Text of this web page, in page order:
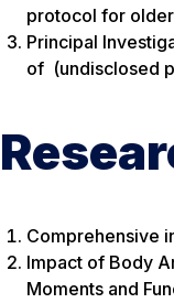
protocol for
Principal
of (undisclosed
Comprehensive
Impact of Body
Moments and